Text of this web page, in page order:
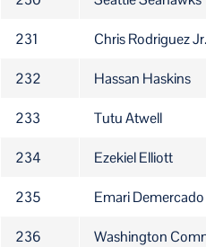
231 Chris Rodriguez Jr.
232 Hassan Haskins
233 Tutu Atwell
234 Ezekiel Elliott
235 Emari Demercado
236 Washington